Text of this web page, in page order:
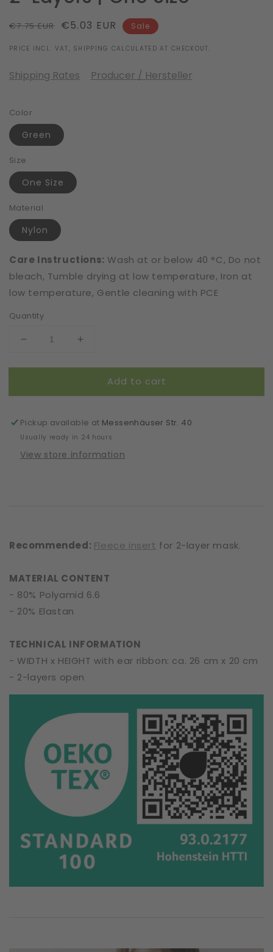
Regular
€7.75 EUR Sale
€5.03 EUR Sale
PRICE INCL. VAT, SHIPPING CALCULATED AT CHECKOUT.
Shipping Rates Producer / Hersteller
Color
Green
Size
One Size
Material
Nylon
Care Instructions: Wash at or below 40 °C, Do not
bleach, Tumble drying at low temperature, Iron at
low temperature, Gentle cleaning with PCE
Quantity
Decrease
for
|
Sky
|
|
Increase
for
|
Sky
|
|
Add to cart
Pickup available at Messenhäuser Str. 40
Usually ready in 24 hours
View store information
Recommended: Fleece insert for 2-layer mask.
MATERIAL CONTENT
- 80% Polyamid 6.6
- 20% Elastan
TECHNICAL INFORMATION
- WIDTH x HEIGHT with ear ribbon: ca. 26 cm x 20 cm
- 2-layers open